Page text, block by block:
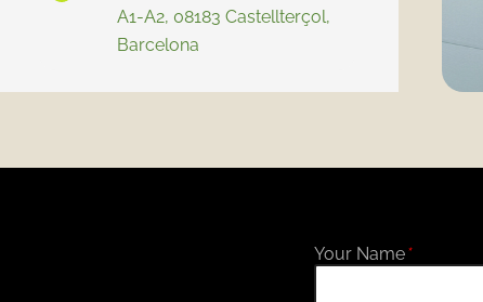
A1-A2, 08183 Castellterçol,
Barcelona
Your Name*